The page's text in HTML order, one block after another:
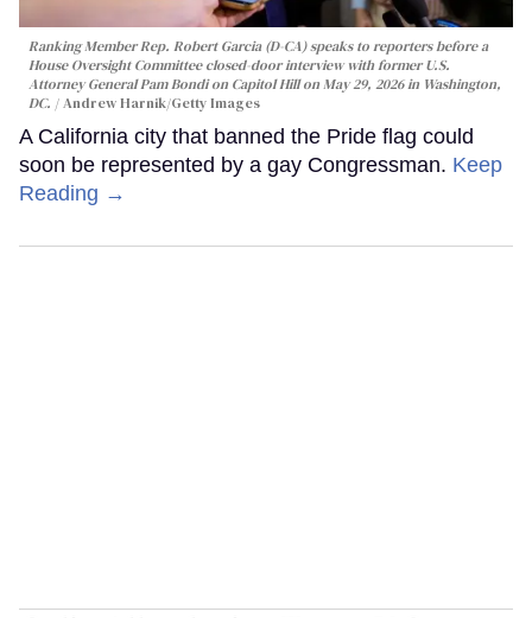
Ranking Member Rep. Robert Garcia (D-CA) speaks to reporters before a
House Oversight Committee closed-door interview with former U.S.
Attorney General Pam Bondi on Capitol Hill on May 29, 2026 in Washington,
DC.
Andrew Harnik/Getty Images
A California city that banned the Pride flag could
soon be represented by a gay Congressman. Keep
Reading →